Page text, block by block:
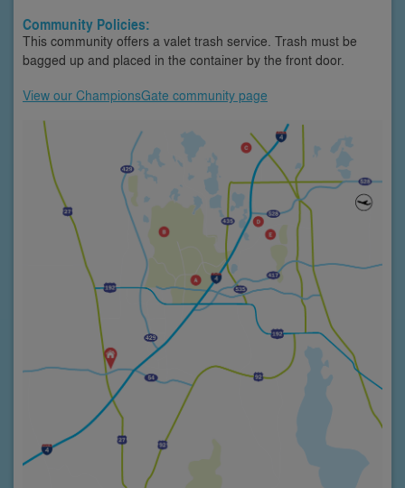
Community Policies:
This community offers a valet trash service. Trash must be
bagged up and placed in the container by the front door.
View our ChampionsGate community page